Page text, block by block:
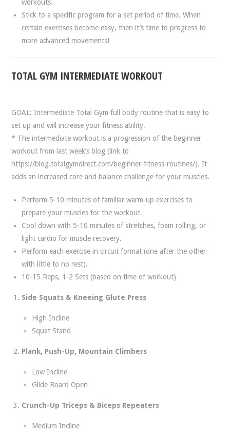
workouts.
Stick to a specific program for a set period of time. When
certain exercises become easy, then it’s time to progress to
more advanced movements!
TOTAL GYM INTERMEDIATE WORKOUT
GOAL: Intermediate Total Gym full body routine that is easy to
set up and will increase your fitness ability.
* The intermediate workout is a progression of the beginner
workout from last week’s blog (link to
https://blog.totalgymdirect.com/beginner-fitness-routines/). It
adds an increased core and balance challenge for your muscles.
Perform 5-10 minutes of familiar warm-up exercises to
prepare your muscles for the workout.
Cool down with 5-10 minutes of stretches, foam rolling, or
light cardio for muscle recovery.
Perform each exercise in circuit format (one after the other
with little to no rest).
10-15 Reps, 1-2 Sets (based on time of workout)
Side Squats & Kneeing Glute Press
High Incline
Squat Stand
Plank, Push-Up, Mountain Climbers
Low Incline
Glide Board Open
Crunch-Up Triceps & Biceps Repeaters
Medium Incline